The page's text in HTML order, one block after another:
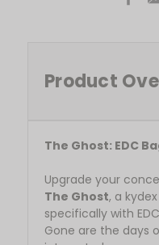
Product
The Ghost: EDC
Upgrade your
The Ghost, a
specifically with
Gone are the days